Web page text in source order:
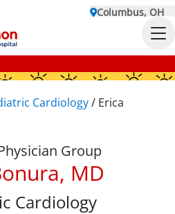
Columbus, OH
Cardiology/ Erica
Group
MD
Cardiology